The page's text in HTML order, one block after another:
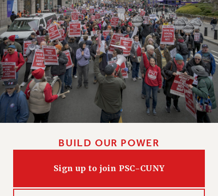
BUILD OUR POWER
Sign up to join PSC-CUNY